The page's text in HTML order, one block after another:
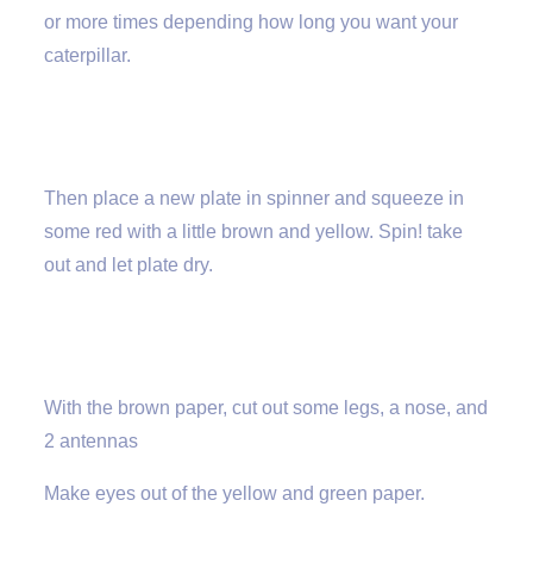
or more times depending how long you want your
caterpillar.
Then place a new plate in spinner and squeeze in
some red with a little brown and yellow. Spin! take
out and let plate dry.
With the brown paper, cut out some legs, a nose, and
2 antennas
Make eyes out of the yellow and green paper.